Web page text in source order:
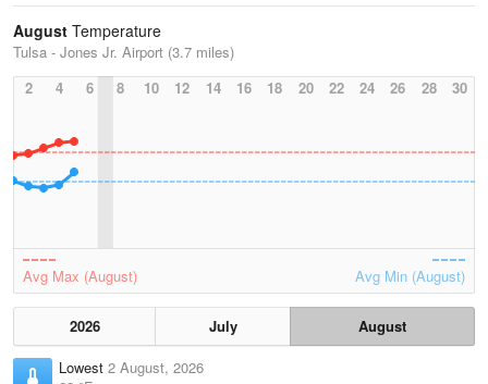
August Temperature
Tulsa - Jones Jr. Airport (3.7 miles)
2
4 6 8 10 12 14 16 18 20 22 24 26 28 30
Avg Max (August) Avg Min (August)
2026 July
August
Lowest 2 August, 2026